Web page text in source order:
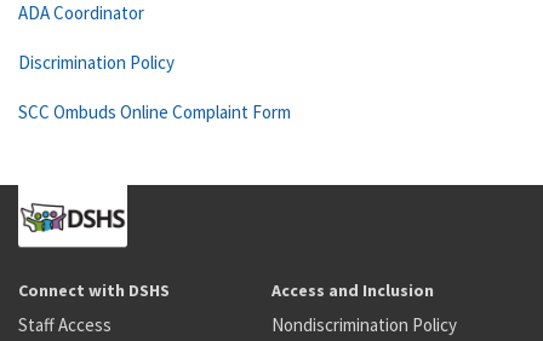
ADA Coordinator
Discrimination Policy
SCC Ombuds Online Complaint Form
Connect with DSHS
Staff Access
Access and Inclusion
Nondiscrimination Policy